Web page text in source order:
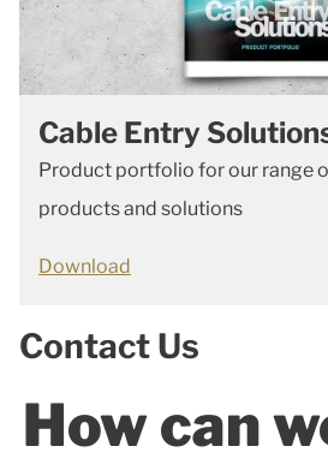
Cable Entry
Product portfolio for our range
products and solutions
Download
Contact Us
How can